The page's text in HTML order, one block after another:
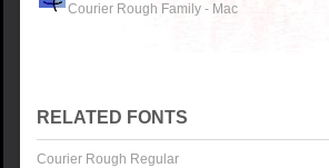
Courier Rough Family - Mac
RELATED FONTS
Courier Rough Regular